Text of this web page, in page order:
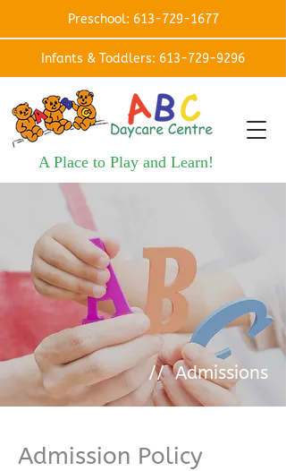
A Place to Play and Learn!
Preschool: 613-729-1677
Infants & Toddlers: 613-729-9296
// Admissions
Admission Policy